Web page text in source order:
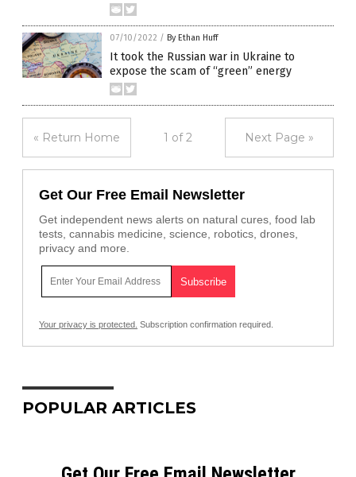
07/10/2022 / By Ethan Huff
It took the Russian war in Ukraine to
expose the scam of “green” energy
« Return Home 1 of 2 Next Page »
Get Our Free Email Newsletter
Get independent news alerts on natural cures, food lab
tests, cannabis medicine, science, robotics, drones,
privacy and more.
Your privacy is protected. Subscription confirmation required.
POPULAR ARTICLES